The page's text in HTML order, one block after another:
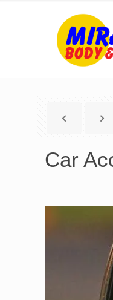
Car